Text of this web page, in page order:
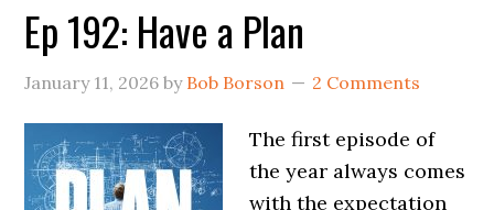
Ep 192: Have a Plan
January 11, 2026 by Bob Borson 2 Comments
The first episode of
the year always comes
with the expectation